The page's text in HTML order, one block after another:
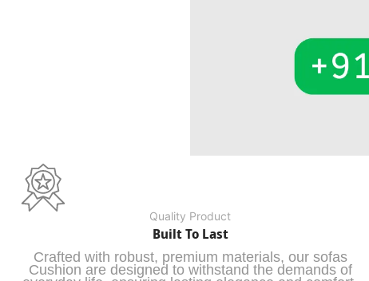
Quality Product
Built To Last
Crafted with robust, premium materials, our sofas
Cushion are designed to withstand the demands of